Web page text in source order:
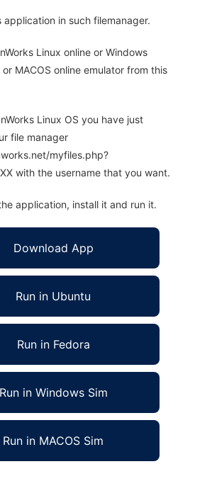
application in such filemanager.
Linux online or Windows
MACOS online emulator from this
Linux OS you have just
file manager
myfiles.php?
with the username that you want.
application, install it and run it.
Download App
Run in Ubuntu
Run in Fedora
Run in Windows Sim
Run in MACOS Sim